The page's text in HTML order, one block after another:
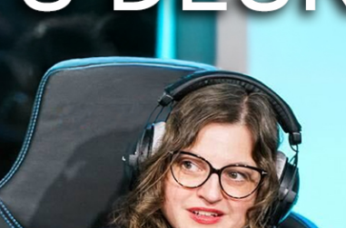
4th Street and A
Agents with the Federal